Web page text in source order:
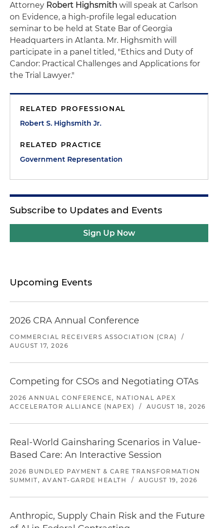
Attorney Robert Highsmith will speak at Carlson
on Evidence, a high-profile legal education
seminar to be held at State Bar of Georgia
Headquarters in Atlanta. Mr. Highsmith will
participate in a panel titled, "Ethics and Duty of
Candor: Practical Challenges and Applications for
the Trial Lawyer."
RELATED PROFESSIONAL
Robert S. Highsmith Jr.
RELATED PRACTICE
Government Representation
Subscribe to Updates and Events
Sign Up Now
Upcoming Events
2026 CRA Annual Conference
COMMERCIAL RECEIVERS ASSOCIATION (CRA)
/
AUGUST 17, 2026
Competing for CSOs and Negotiating OTAs
2026 ANNUAL CONFERENCE, NATIONAL APEX
ACCELERATOR ALLIANCE (NAPEX)
/ AUGUST 18, 2026
Real-World Gainsharing Scenarios in Value-
Based Care: An Interactive Session
2026 BUNDLED PAYMENT & CARE TRANSFORMATION
SUMMIT, AVANT-GARDE HEALTH
/ AUGUST 19, 2026
Anthropic, Supply Chain Risk and the Future